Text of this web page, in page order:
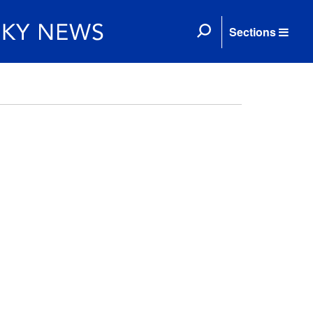
Sections